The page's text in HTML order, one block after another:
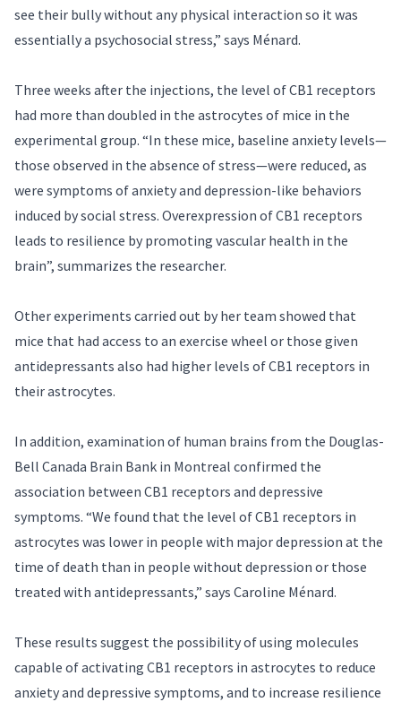
see their bully without any physical interaction so it was
essentially a psychosocial stress,” says Ménard.
Three weeks after the injections, the level of CB1 receptors
had more than doubled in the astrocytes of mice in the
experimental group. “In these mice, baseline anxiety levels—
those observed in the absence of stress—were reduced, as
were symptoms of anxiety and depression-like behaviors
induced by social stress. Overexpression of CB1 receptors
leads to resilience by promoting vascular health in the
brain”, summarizes the researcher.
Other experiments carried out by her team showed that
mice that had access to an exercise wheel or those given
antidepressants also had higher levels of CB1 receptors in
their astrocytes.
In addition, examination of human brains from the Douglas-
Bell Canada Brain Bank in Montreal confirmed the
association between CB1 receptors and depressive
symptoms. “We found that the level of CB1 receptors in
astrocytes was lower in people with major depression at the
time of death than in people without depression or those
treated with antidepressants,” says Caroline Ménard.
These results suggest the possibility of using molecules
capable of activating CB1 receptors in astrocytes to reduce
anxiety and depressive symptoms, and to increase resilience